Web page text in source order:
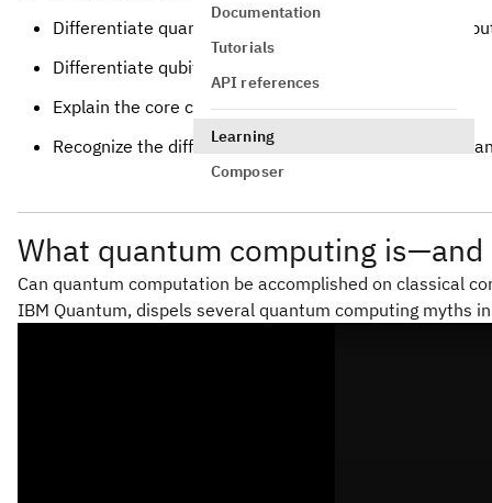
Documentation
Tutorials
API references
Learning
Composer
Differentiate quantum computing from classical
Differentiate qubits from bits
Explain the core concepts of quantum computing
Recognize the difference between quantum gates,
What quantum computing is—and
Can quantum computation be accomplished on classical
IBM Quantum, dispels several quantum computing myths